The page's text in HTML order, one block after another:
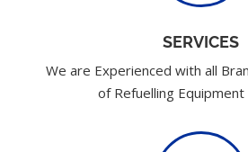
SERVICES
We are Experienced with all
of Refuelling Equipment